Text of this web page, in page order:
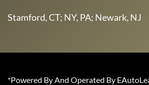
Stamford, CT; NY, PA; Newark, NJ
*Powered By And Operated By